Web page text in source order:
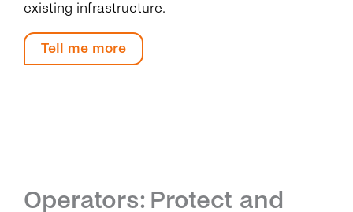
existing infrastructure.
Tell me more
Operators: Protect and